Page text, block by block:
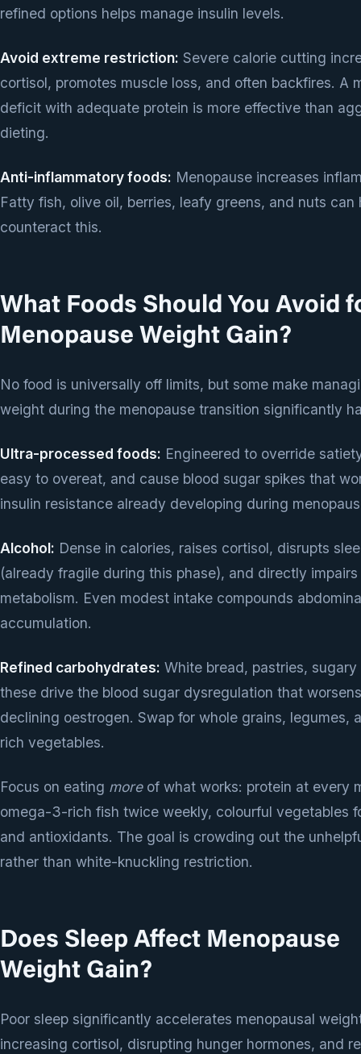
refined options helps manage insulin levels.
Avoid extreme restriction: Severe calorie cutting
cortisol, promotes muscle loss, and often backfires. A
deficit with adequate protein is more effective than
dieting.
Anti-inflammatory foods: Menopause increases
Fatty fish, olive oil, berries, leafy greens, and nuts can
counteract this.
What Foods Should You Avoid
Menopause Weight Gain?
No food is universally off limits, but some make
weight during the menopause transition significantly
Ultra-processed foods: Engineered to override
easy to overeat, and cause blood sugar spikes that
insulin resistance already developing during
Alcohol: Dense in calories, raises cortisol, disrupts
(already fragile during this phase), and directly
metabolism. Even modest intake compounds
accumulation.
Refined carbohydrates: White bread, pastries,
these drive the blood sugar dysregulation that
declining oestrogen. Swap for whole grains, legumes,
rich vegetables.
Focus on eating moreof what works: protein at every
omega-3-rich fish twice weekly, colourful vegetables
and antioxidants. The goal is crowding out the
rather than white-knuckling restriction.
Does Sleep Affect Menopause
Weight Gain?
Poor sleep significantly accelerates menopausal
increasing cortisol, disrupting hunger hormones, and